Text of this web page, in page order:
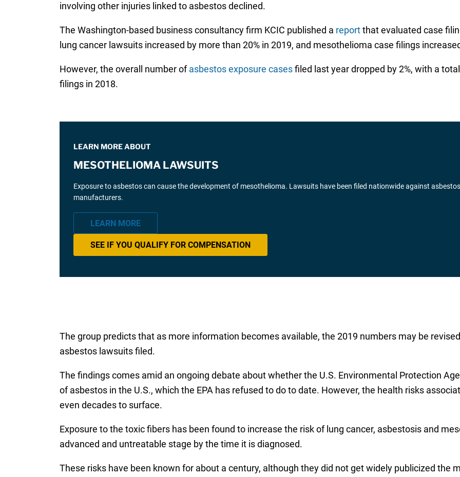
involving other injuries linked to asbestos declined.
The Washington-based business consultancy firm KCIC published a reportthat evaluated case
lung cancer lawsuits increased by more than 20% in 2019, and mesothelioma case filings
However, the overall number ofasbestos exposure casesfiled last year dropped by 2%, with a
filings in 2018.
LEARN MORE ABOUT
MESOTHELIOMA LAWSUITS
Exposure to asbestos can cause the development of mesothelioma. Lawsuits have been filed nationwide against asbestos
manufacturers.
LEARN MORE
SEE IF YOU QUALIFY FOR COMPENSATION
The group predicts that as more information becomes available, the 2019 numbers may be
asbestos lawsuits filed.
The findings comes amid an ongoing debate about whether the U.S. Environmental Protection
of asbestos in the U.S., which the EPA has refused to do to date. However, the health risks
even decades to surface.
Exposure to the toxic fibers has been found to increase the risk of lung cancer, asbestosis and
advanced and untreatable stage by the time it is diagnosed.
These risks have been known for about a century, although they did not get widely publicized the